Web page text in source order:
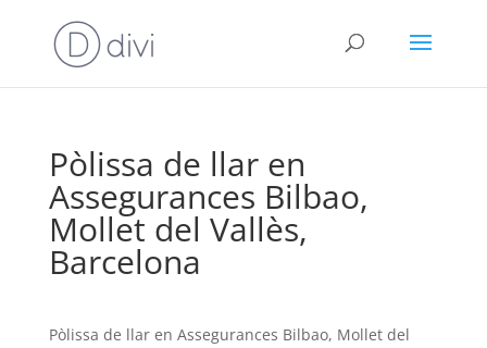
Pòlissa de llar en
Assegurances Bilbao,
Mollet del Vallès,
Barcelona
Pòlissa de llar en Assegurances Bilbao, Mollet del